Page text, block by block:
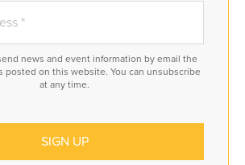
news and event information by email the
posted on this website. You can unsubscribe
at any time.